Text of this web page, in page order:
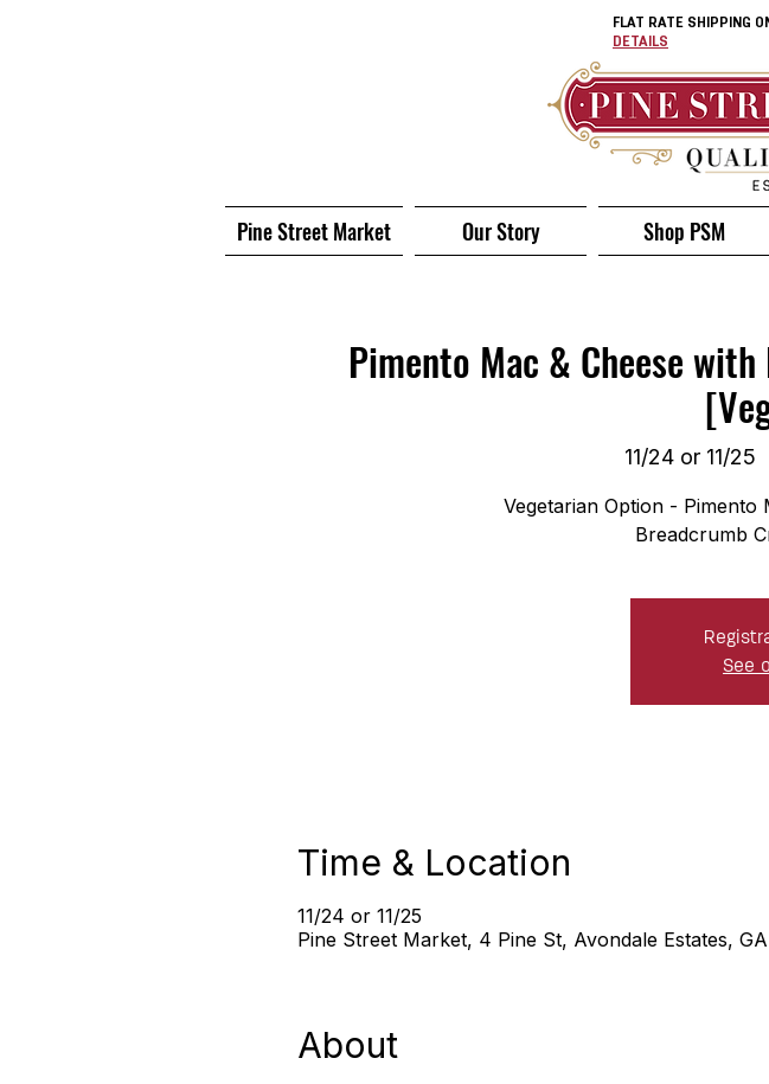
FLAT RATE SHIPPING
DETAILS
Pine Street Market Our Story Shop PSM
Pimento Mac & Cheese
11/24 or 11/25
Vegetarian Option - Pimento
Breadcrumb
See
Time & Location
11/24 or 11/25
Pine Street Market, 4 Pine St, Avondale Estates,
About